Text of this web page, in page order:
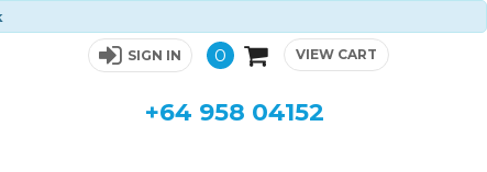
SIGN IN 0 VIEW CART
+64 958 04152